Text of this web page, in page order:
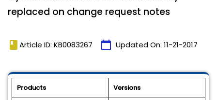
replaced on change request notes
book Article ID: KB0083267 calendar_today Updated On: 11-21-2017
Products Versions